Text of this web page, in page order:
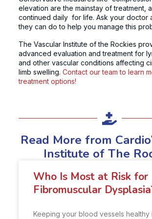
elevation are the mainstay of treatment,
continued daily for life. Ask your doctor
they can do to help you manage this
The Vascular Institute of the Rockies
advanced evaluation and treatment for
and other vascular conditions affecting
limb swelling. Contact our team to learn
treatment options!
Read More from
Institute of The
Who Is Most at Risk for
Fibromuscular
Keeping your blood vessels healthy